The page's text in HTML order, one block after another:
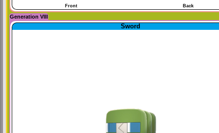
Front Back
Generation VIII
Sword